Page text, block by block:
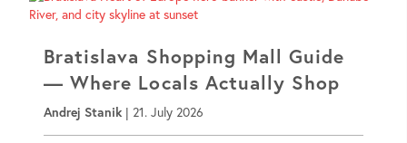
Bratislava Shopping Mall Guide
— Where Locals Actually Shop
Andrej Stanik | 21. July 2026